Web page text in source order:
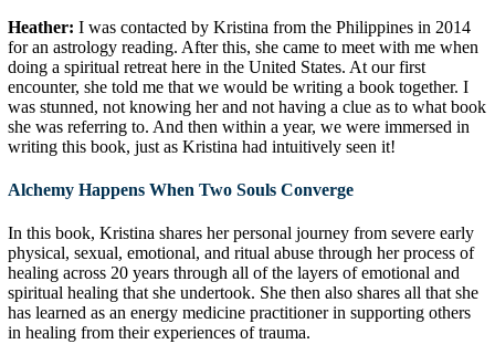
Heather: I was contacted by Kristina from the Philippines in 2014
for an astrology reading. After this, she came to meet with me when
doing a spiritual retreat here in the United States. At our first
encounter, she told me that we would be writing a book together. I
was stunned, not knowing her and not having a clue as to what book
she was referring to. And then within a year, we were immersed in
writing this book, just as Kristina had intuitively seen it!
Alchemy Happens When Two Souls Converge
In this book, Kristina shares her personal journey from severe early
physical, sexual, emotional, and ritual abuse through her process of
healing across 20 years through all of the layers of emotional and
spiritual healing that she undertook. She then also shares all that she
has learned as an energy medicine practitioner in supporting others
in healing from their experiences of trauma.